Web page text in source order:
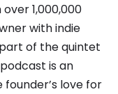
over 1,000,000
with indie
of the quintet
is an
love for